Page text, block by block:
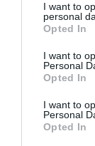
I want to
personal
Opted In
I want to
Personal
Opted In
I want to
Personal
Opted In
Γρήγορο
Κατάλογος
Επικοινωνία